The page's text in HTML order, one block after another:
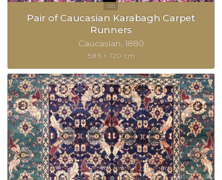
Pair of Caucasian Karabagh Carpet
Runners
Caucasian 1880
589 × 120 cm